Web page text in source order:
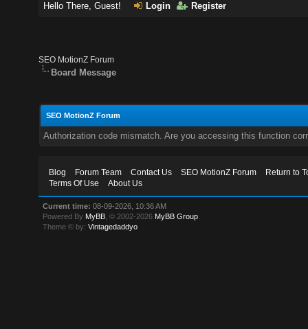
Hello There, Guest! Login Register
SEO MotionZ Forum
Board Message
SEO MotionZ Forum
Authorization code mismatch. Are you accessing this function
Blog Forum Team Contact Us SEO MotionZ Forum
Return to
Terms Of Use
About Us
Current time: 08-09-2026, 10:36 AM
Powered By MyBB , © 2002-2026 MyBB Group
Theme © by:Vintagedaddyo